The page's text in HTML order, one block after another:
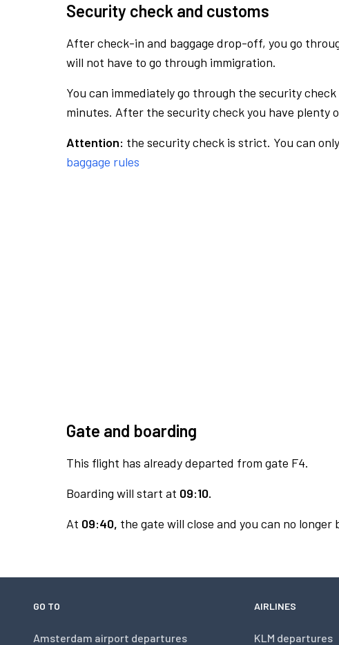
Security check and customs
After check-in and baggage drop-off, you go
will not have to go through immigration.
You can immediately go through the security
minutes. After the security check you have plenty
Attention: the security check is strict. You can
baggage rules
Gate and boarding
This flight has already departed from gate F4.
Boarding will start at 09:10.
At 09:40, the gate will close and you can no longer
GO TO
Amsterdam airport departures
AIRLINES
KLM departures